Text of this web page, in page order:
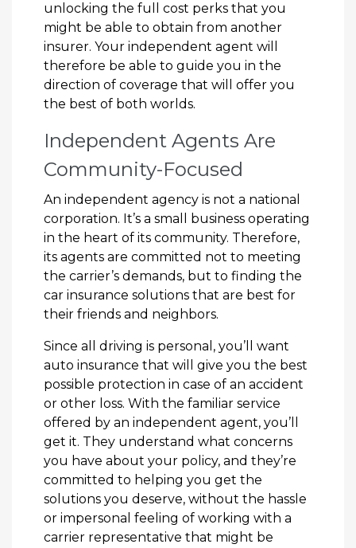
unlocking the full cost perks that you
might be able to obtain from another
insurer. Your independent agent will
therefore be able to guide you in the
direction of coverage that will offer you
the best of both worlds.
Independent Agents Are
Community-Focused
An independent agency is not a national
corporation. It’s a small business operating
in the heart of its community. Therefore,
its agents are committed not to meeting
the carrier’s demands, but to finding the
car insurance solutions that are best for
their friends and neighbors.
Since all driving is personal, you’ll want
auto insurance that will give you the best
possible protection in case of an accident
or other loss. With the familiar service
offered by an independent agent, you’ll
get it. They understand what concerns
you have about your policy, and they’re
committed to helping you get the
solutions you deserve, without the hassle
or impersonal feeling of working with a
carrier representative that might be